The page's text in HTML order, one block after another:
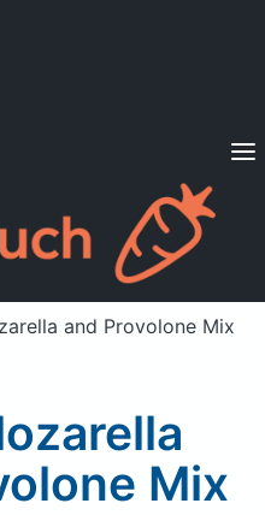
Diets
a member? Sign in
and Provolone Mix
Mix